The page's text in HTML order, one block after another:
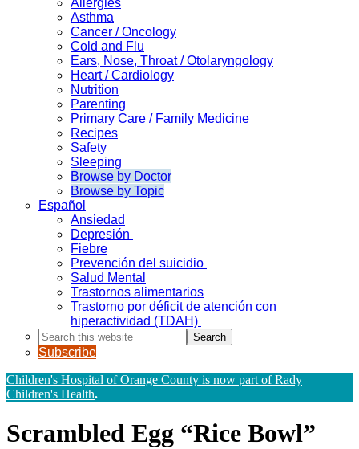
Allergies
Asthma
Cancer / Oncology
Cold and Flu
Ears, Nose, Throat / Otolaryngology
Heart / Cardiology
Nutrition
Parenting
Primary Care / Family Medicine
Recipes
Safety
Sleeping
Browse by Doctor
Browse by Topic
Español
Ansiedad
Depresión
Fiebre
Prevención del suicidio
Salud Mental
Trastornos alimentarios
Trastorno por déficit de atención con
hiperactividad (TDAH)
Search
this
website
Subscribe
Children's Hospital of Orange County is now part of Rady
Children's Health.
Scrambled Egg “Rice Bowl”